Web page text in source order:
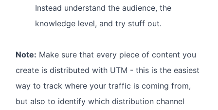
Instead understand the audience, the
knowledge level, and try stuff out.
Note: Make sure that every piece of content you
create is distributed with UTM - this is the easiest
way to track where your traffic is coming from,
but also to identify which distribution channel